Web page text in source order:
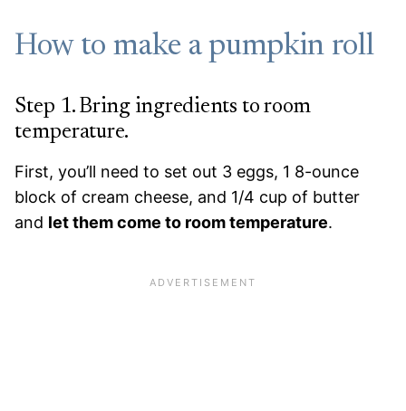
How to make a pumpkin roll
Step 1. Bring ingredients to room
temperature.
First, you’ll need to set out 3 eggs, 1 8-ounce
block of cream cheese, and 1/4 cup of butter
and let them come to room temperature.